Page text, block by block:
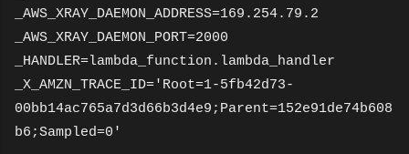
_AWS_XRAY_DAEMON_ADDRESS=169.254.79.2
_AWS_XRAY_DAEMON_PORT=2000
_HANDLER=lambda_function.lambda_handler
_X_AMZN_TRACE_ID='Root=1-5fb42d73-
00bb14ac765a7d3d66b3d4e9;Parent=152e91de74b608
b6;Sampled=0'